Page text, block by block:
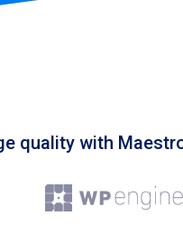
quality with